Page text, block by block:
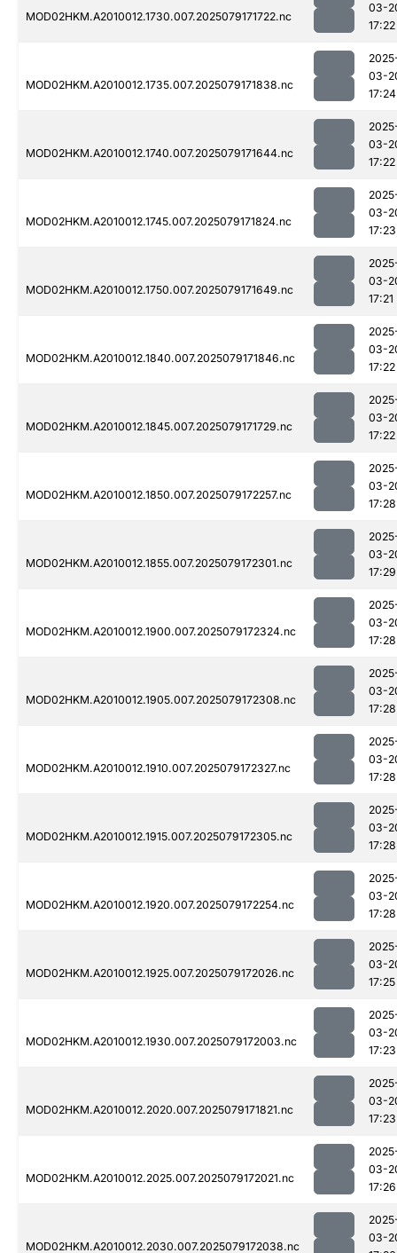
MOD02HKM.A2010012.1730.007.2025079171722.nc
03-
17:22
MOD02HKM.A2010012.1735.007.2025079171838.nc
03-
17:24
MOD02HKM.A2010012.1740.007.2025079171644.nc
03-
17:22
MOD02HKM.A2010012.1745.007.2025079171824.nc
03-
17:23
MOD02HKM.A2010012.1750.007.2025079171649.nc
03-
17:21
MOD02HKM.A2010012.1840.007.2025079171846.nc
03-
17:22
MOD02HKM.A2010012.1845.007.2025079171729.nc
03-
17:22
MOD02HKM.A2010012.1850.007.2025079172257.nc
03-
17:28
MOD02HKM.A2010012.1855.007.2025079172301.nc
03-
17:29
MOD02HKM.A2010012.1900.007.2025079172324.nc
03-
17:28
MOD02HKM.A2010012.1905.007.2025079172308.nc
03-
17:28
MOD02HKM.A2010012.1910.007.2025079172327.nc
03-
17:28
MOD02HKM.A2010012.1915.007.2025079172305.nc
03-
17:28
MOD02HKM.A2010012.1920.007.2025079172254.nc
03-
17:28
MOD02HKM.A2010012.1925.007.2025079172026.nc
03-
17:25
MOD02HKM.A2010012.1930.007.2025079172003.nc
03-
17:23
MOD02HKM.A2010012.2020.007.2025079171821.nc
03-
17:23
MOD02HKM.A2010012.2025.007.2025079172021.nc
03-
17:26
MOD02HKM.A2010012.2030.007.2025079172038.nc
03-